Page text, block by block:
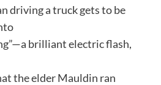
driving a truck gets to be
brilliant electric flash,
the elder Mauldin ran